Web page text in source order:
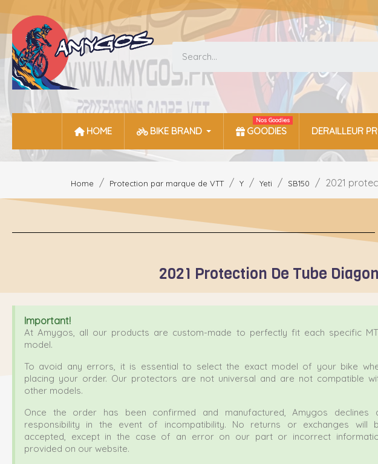
HOME BIKE BRAND GOODIES
Nos Goodies
DERAILLEUR
Home Protection par marque de VTT Y Yeti SB150 2021
2021 Protection De Tube
Important!
At Amygos, all our products are custom-made to perfectly fit each specific
model.
To avoid any errors, it is essential to select the exact model of your bike
placing your order. Our protectors are not universal and are not compatible
other models.
Once the order has been confirmed and manufactured, Amygos declines
responsibility in the event of incompatibility. No returns or exchanges will
accepted, except in the case of an error on our part or incorrect
provided on our website.